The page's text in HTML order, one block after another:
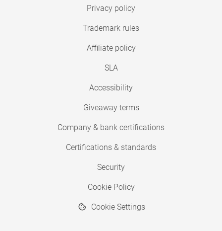
Privacy policy
Trademark rules
Affiliate policy
SLA
Accessibility
Giveaway terms
Company & bank certifications
Certifications & standards
Security
Cookie Policy
Cookie Settings